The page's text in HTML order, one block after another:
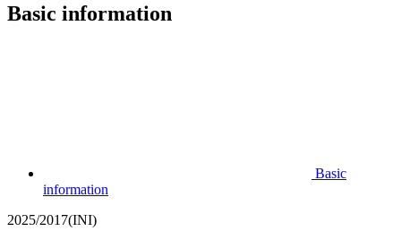
Basic information
Basic
information
2025/2017(INI)